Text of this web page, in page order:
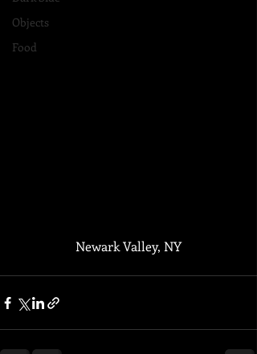
Objects
Food
Newark Valley, NY